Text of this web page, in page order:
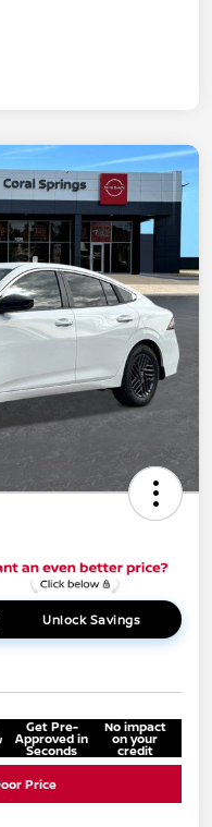
Unlock Savings
Get Pre-
Approved in
Seconds
No impact
on your
credit
Price